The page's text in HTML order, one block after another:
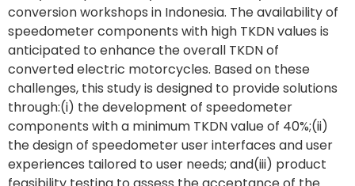
conversion workshops in Indonesia. The availability of
speedometer components with high TKDN values is
anticipated to enhance the overall TKDN of
converted electric motorcycles. Based on these
challenges, this study is designed to provide solutions
through:(i) the development of speedometer
components with a minimum TKDN value of 40%;(ii)
the design of speedometer user interfaces and user
experiences tailored to user needs; and(iii) product